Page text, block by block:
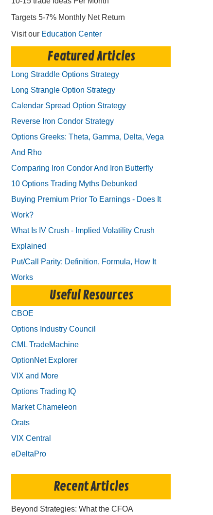
Targets 5-7% Monthly Net Return
Visit our Education Center
Featured Articles
Long Straddle Options Strategy
Long Strangle Option Strategy
Calendar Spread Option Strategy
Reverse Iron Condor Strategy
Options Greeks: Theta, Gamma, Delta, Vega
And Rho
Comparing Iron Condor And Iron Butterfly
10 Options Trading Myths Debunked
Buying Premium Prior To Earnings - Does It
Work?
What Is IV Crush - Implied Volatility Crush
Explained
Put/Call Parity: Definition, Formula, How It
Works
Useful Resources
CBOE
Options Industry Council
CML TradeMachine
OptionNet Explorer
VIX and More
Options Trading IQ
Market Chameleon
Orats
VIX Central
eDeltaPro
Recent Articles
Beyond Strategies: What the CFOA